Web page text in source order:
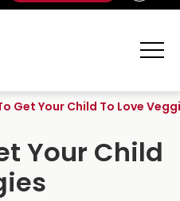
E
R
C
Get Your Child To Love
Your Child